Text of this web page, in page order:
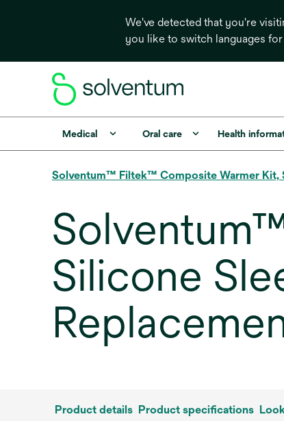
We've detected that you're
you like to switch languages
Medical Oral care Health
Solventum™ Filtek™ Composite Warmer Kit,
Silicone
Product details Product specifications